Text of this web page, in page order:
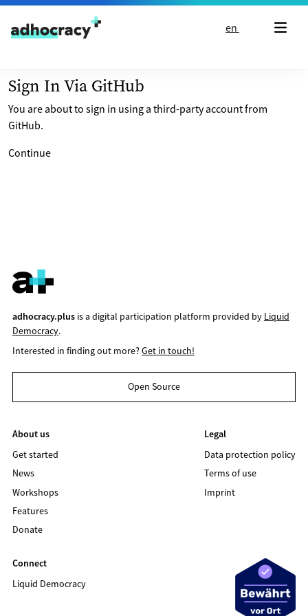
Skip to content
en
Sign In Via GitHub
You are about to sign in using a third-party account from
GitHub.
Continue
adhocracy.plusis a digital participation platform provided by Liquid
Democracy.
Interested in finding out more?Get in touch!
Open Source
About us
Get started
News
Workshops
Features
Donate
Legal
Data protection policy
Terms of use
Imprint
Connect
Liquid Democracy